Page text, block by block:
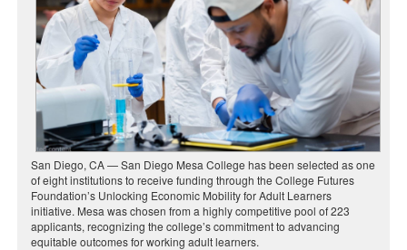
San Diego, CA — San Diego Mesa College has been selected as one
of eight institutions to receive funding through the College Futures
Foundation’s Unlocking Economic Mobility for Adult Learners
initiative. Mesa was chosen from a highly competitive pool of 223
applicants, recognizing the college’s commitment to advancing
equitable outcomes for working adult learners.